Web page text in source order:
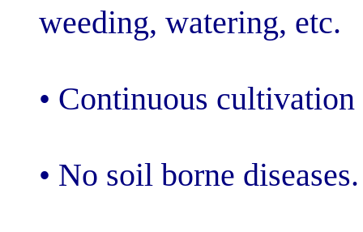
weeding,
• Continuous
• No soil borne